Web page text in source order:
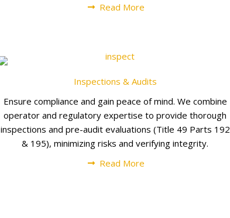
Read More
Inspections & Audits
Ensure compliance and gain peace of mind. We combine
operator and regulatory expertise to provide thorough
inspections and pre-audit evaluations (Title 49 Parts 192
& 195), minimizing risks and verifying integrity.
Read More